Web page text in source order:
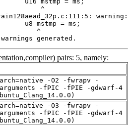
generated.
pairs: 5, namely:
-O2 -fwrapv -
arguments -fPIC -fPIE -gdwarf-4
-O3 -fwrapv -
arguments -fPIC -fPIE -gdwarf-4